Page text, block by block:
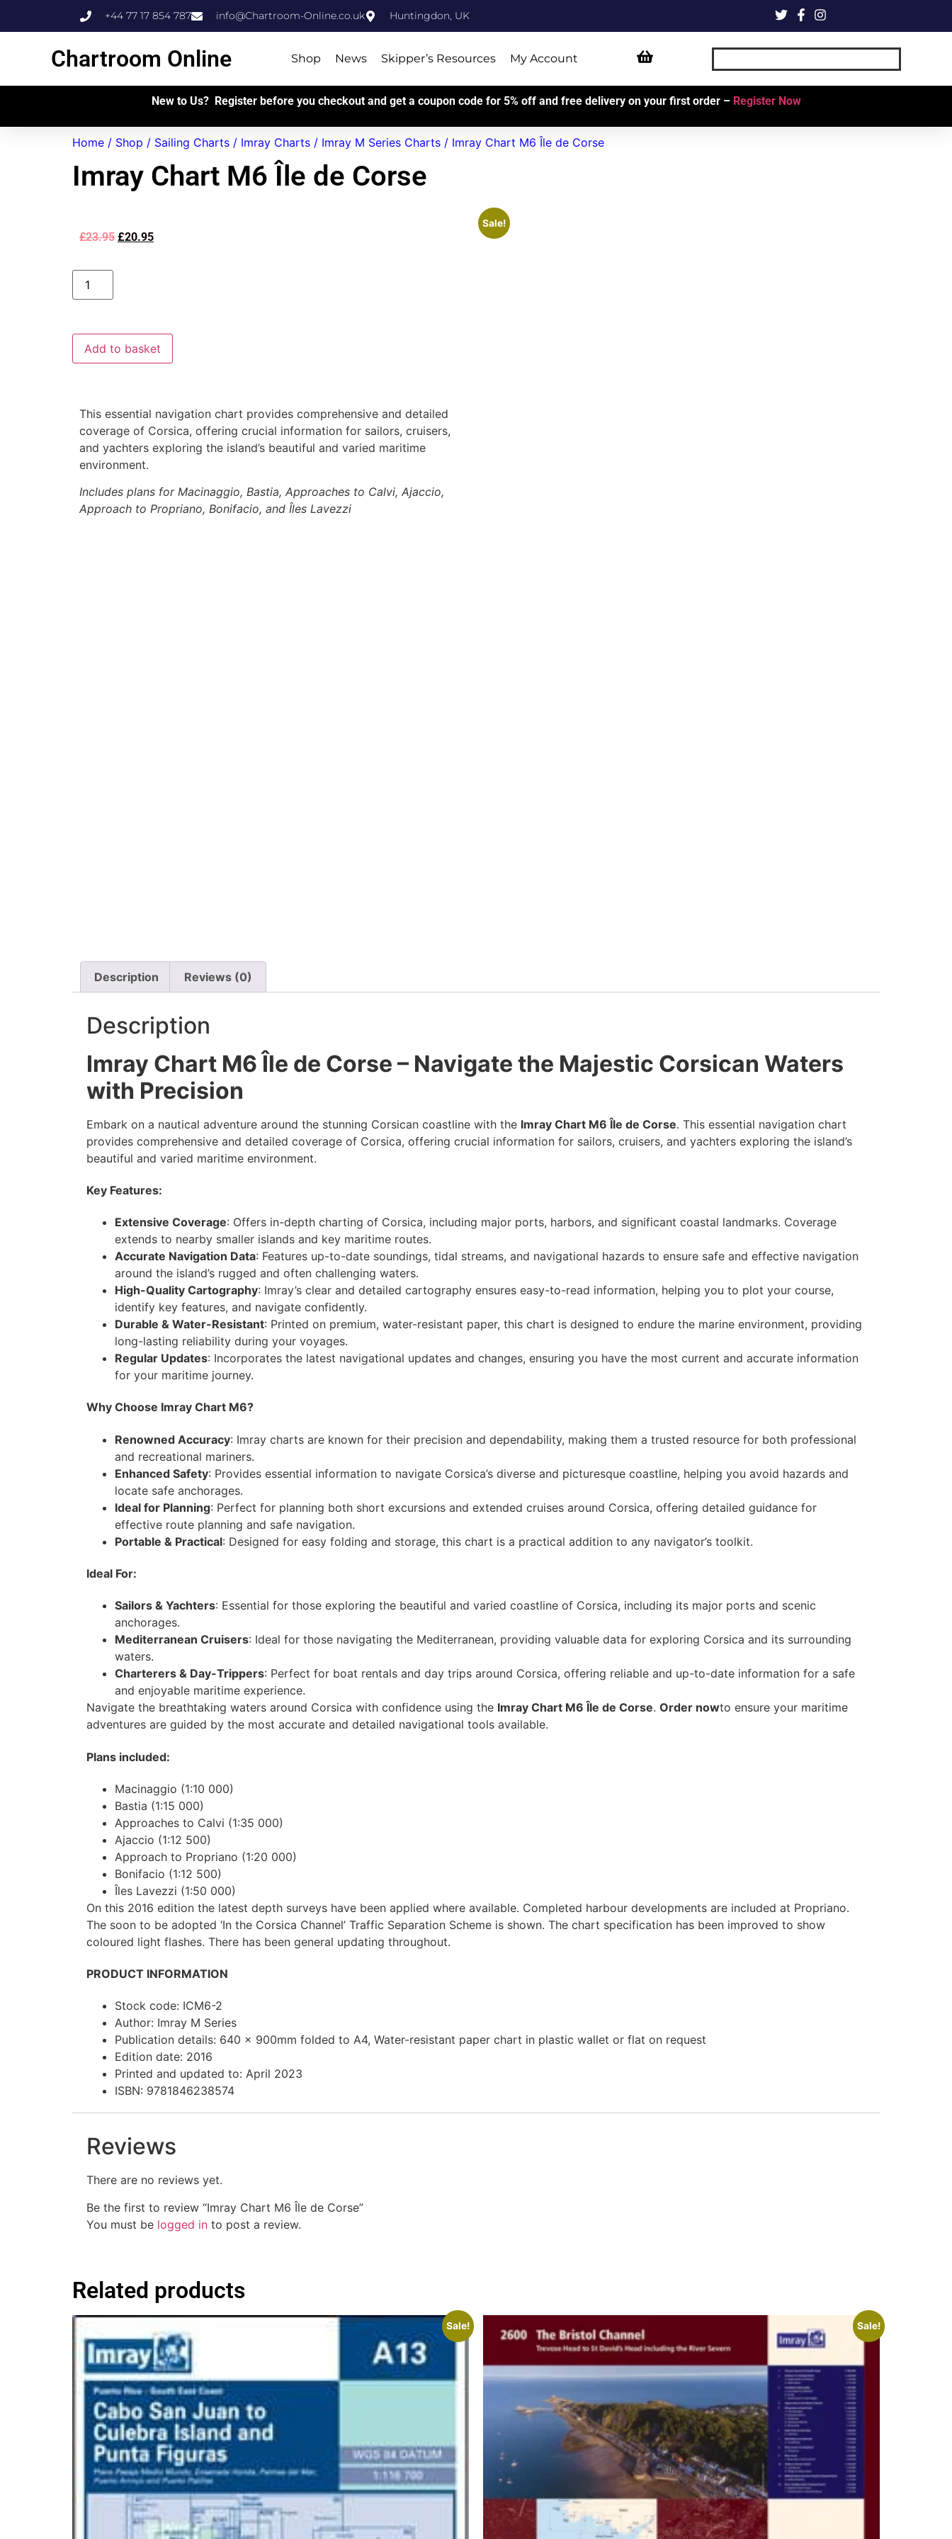
+44 77 17 854 787 info@Chartroom-Online.co.uk Huntingdon, UK
Chartroom Online Shop News Skipper’s Resources My Account
New to Us? Register before you checkout and get a coupon code for 5% off and free delivery on your first order – Register Now
Home / Shop / Sailing Charts / Imray Charts / Imray M Series Charts / Imray Chart M6 Île de Corse
Imray Chart M6 Île de Corse
£23.95 £20.95
Add to basket
This essential navigation chart provides comprehensive and detailed
coverage of Corsica, offering crucial information for sailors, cruisers,
and yachters exploring the island’s beautiful and varied maritime
environment.
Includes plans for Macinaggio, Bastia, Approaches to Calvi, Ajaccio,
Approach to Propriano, Bonifacio, and Îles Lavezzi
Sale!
Description Reviews (0)
Description
Imray Chart M6 Île de Corse – Navigate the Majestic Corsican Waters
with Precision
Embark on a nautical adventure around the stunning Corsican coastline with the Imray Chart M6 Île de Corse. This essential navigation chart
provides comprehensive and detailed coverage of Corsica, offering crucial information for sailors, cruisers, and yachters exploring the island’s
beautiful and varied maritime environment.
Key Features:
Extensive Coverage: Offers in-depth charting of Corsica, including major ports, harbors, and significant coastal landmarks. Coverage
extends to nearby smaller islands and key maritime routes.
Accurate Navigation Data: Features up-to-date soundings, tidal streams, and navigational hazards to ensure safe and effective navigation
around the island’s rugged and often challenging waters.
High-Quality Cartography: Imray’s clear and detailed cartography ensures easy-to-read information, helping you to plot your course,
identify key features, and navigate confidently.
Durable & Water-Resistant: Printed on premium, water-resistant paper, this chart is designed to endure the marine environment, providing
long-lasting reliability during your voyages.
Regular Updates: Incorporates the latest navigational updates and changes, ensuring you have the most current and accurate information
for your maritime journey.
Why Choose Imray Chart M6?
Renowned Accuracy: Imray charts are known for their precision and dependability, making them a trusted resource for both professional
and recreational mariners.
Enhanced Safety: Provides essential information to navigate Corsica’s diverse and picturesque coastline, helping you avoid hazards and
locate safe anchorages.
Ideal for Planning: Perfect for planning both short excursions and extended cruises around Corsica, offering detailed guidance for
effective route planning and safe navigation.
Portable & Practical: Designed for easy folding and storage, this chart is a practical addition to any navigator’s toolkit.
Ideal For:
Sailors & Yachters: Essential for those exploring the beautiful and varied coastline of Corsica, including its major ports and scenic
anchorages.
Mediterranean Cruisers: Ideal for those navigating the Mediterranean, providing valuable data for exploring Corsica and its surrounding
waters.
Charterers & Day-Trippers: Perfect for boat rentals and day trips around Corsica, offering reliable and up-to-date information for a safe
and enjoyable maritime experience.
Navigate the breathtaking waters around Corsica with confidence using the Imray Chart M6 Île de Corse. Order nowto ensure your maritime
adventures are guided by the most accurate and detailed navigational tools available.
Plans included:
Macinaggio (1:10 000)
Bastia (1:15 000)
Approaches to Calvi (1:35 000)
Ajaccio (1:12 500)
Approach to Propriano (1:20 000)
Bonifacio (1:12 500)
Îles Lavezzi (1:50 000)
On this 2016 edition the latest depth surveys have been applied where available. Completed harbour developments are included at Propriano.
The soon to be adopted ‘In the Corsica Channel’ Traffic Separation Scheme is shown. The chart specification has been improved to show
coloured light flashes. There has been general updating throughout.
PRODUCT INFORMATION
Stock code: ICM6-2
Author: Imray M Series
Publication details: 640 x 900mm folded to A4, Water-resistant paper chart in plastic wallet or flat on request
Edition date: 2016
Printed and updated to: April 2023
ISBN: 9781846238574
Reviews
There are no reviews yet.
Be the first to review “Imray Chart M6 Île de Corse”
You must be logged in to post a review.
Related products
Sale! Sale!